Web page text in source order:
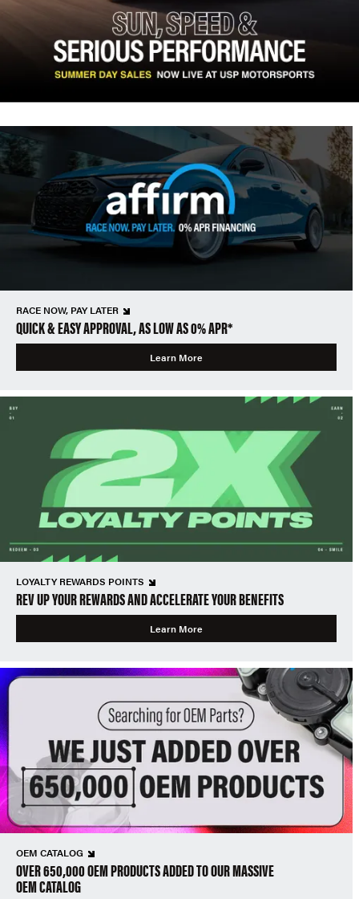
RACE NOW, PAY LATER
QUICK & EASY APPROVAL, AS LOW AS 0% APR*
Learn More
LOYALTY REWARDS POINTS
REV UP YOUR REWARDS AND ACCELERATE YOUR BENEFITS
Learn More
OEM CATALOG
OVER 650,000 OEM PRODUCTS ADDED TO OUR MASSIVE
OEM CATALOG